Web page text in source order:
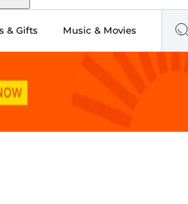
& Gifts Music & Movies